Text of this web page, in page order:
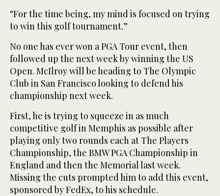
“For the time being, my mind is focused on trying
to win this golf tournament.”
No one has ever won a PGA Tour event, then
followed up the next week by winning the US
Open. McIlroy will be heading to The Olympic
Club in San Francisco looking to defend his
championship next week.
First, he is trying to squeeze in as much
competitive golf in Memphis as possible after
playing only two rounds each at The Players
Championship, the BMW PGA Championship in
England and then the Memorial last week.
Missing the cuts prompted him to add this event,
sponsored by FedEx, to his schedule.